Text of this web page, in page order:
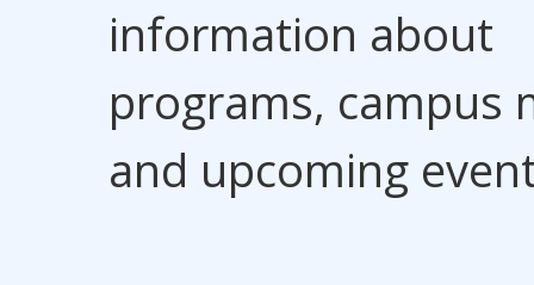
information about
programs, campus
and upcoming